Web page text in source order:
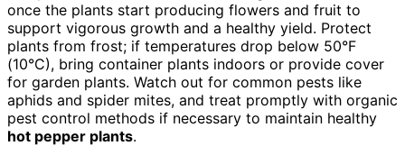
once the plants start producing flowers and fruit to
support vigorous growth and a healthy yield. Protect
plants from frost; if temperatures drop below 50°F
(10°C), bring container plants indoors or provide cover
for garden plants. Watch out for common pests like
aphids and spider mites, and treat promptly with organic
pest control methods if necessary to maintain healthy
hot pepper plants.